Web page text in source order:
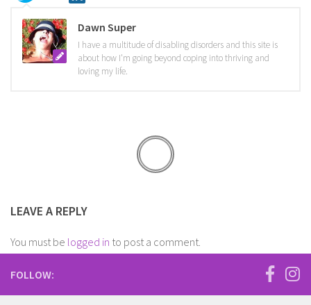
Dawn Super
I have a multitude of disabling disorders and this site is
about how I'm going beyond coping into thriving and
loving my life.
LEAVE A REPLY
You must be logged in to post a comment.
FOLLOW: